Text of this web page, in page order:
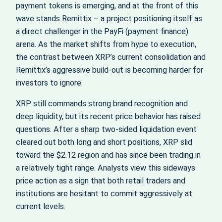
payment tokens is emerging, and at the front of this
wave stands Remittix – a project positioning itself as
a direct challenger in the PayFi (payment finance)
arena. As the market shifts from hype to execution,
the contrast between XRP’s current consolidation and
Remittix’s aggressive build-out is becoming harder for
investors to ignore.
XRP still commands strong brand recognition and
deep liquidity, but its recent price behavior has raised
questions. After a sharp two-sided liquidation event
cleared out both long and short positions, XRP slid
toward the $2.12 region and has since been trading in
a relatively tight range. Analysts view this sideways
price action as a sign that both retail traders and
institutions are hesitant to commit aggressively at
current levels.